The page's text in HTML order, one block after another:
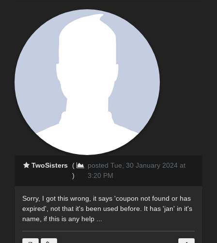
TwoSisters
(
)
posted Tue, 30 January 2024 at
3:20 PM
Sorry, I got this wrong, it says 'coupon not found or has
expired', not that it's been used before. It has 'jan' in it's
name, if this is any help ...